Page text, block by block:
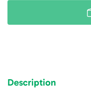
Description